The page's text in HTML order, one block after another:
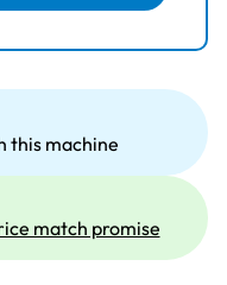
Frame
Frame
this machine
match promise